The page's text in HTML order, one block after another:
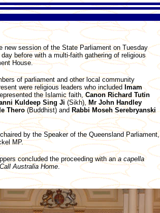
new session of the State Parliament on Tuesday
before with a multi-faith gathering of religious
House.
of parliament and other local community
were religious leaders who included Imam
the Islamic faith,Canon Richard Tutin
Kuldeep Sing Ji (Sikh),Mr John Handley
Thero(Buddhist) and Rabbi Moseh Serebryanski
by the Speaker of the Queensland Parliament,
MP.
concluded the proceeding with ana capella
Australia Home.